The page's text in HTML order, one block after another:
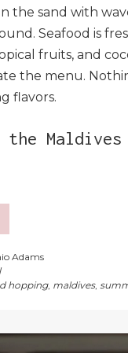
the sand with
Seafood is
fruits, and
the menu.
flavors.
Maldives
Adams
hopping, maldives,